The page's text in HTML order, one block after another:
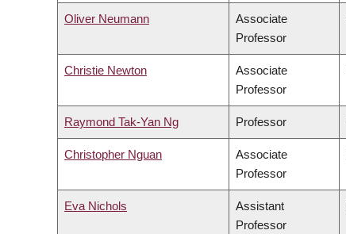
Oliver Neumann
Associate
Professor
Christie Newton
Associate
Professor
Raymond Tak-Yan Ng Professor
Christopher Nguan
Associate
Professor
Eva Nichols
Assistant
Professor